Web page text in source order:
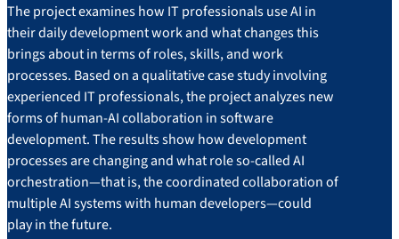
The project examines how IT professionals use AI in
their daily development work and what changes this
brings about in terms of roles, skills, and work
processes. Based on a qualitative case study involving
experienced IT professionals, the project analyzes new
forms of human-AI collaboration in software
development. The results show how development
processes are changing and what role so-called AI
orchestration—that is, the coordinated collaboration of
multiple AI systems with human developers—could
play in the future.